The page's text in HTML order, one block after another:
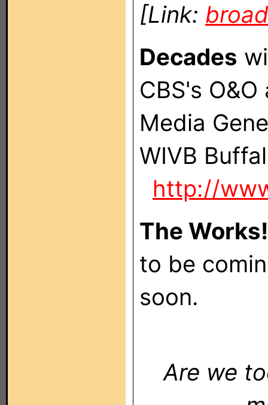
[Link:
Decades
CBS's
Media
WIVB
http://
The
to be
soon.
Are we